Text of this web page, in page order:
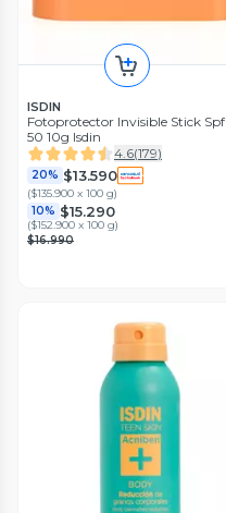
ISDIN
Fotoprotector Invisible Stick Spf
50 10g Isdin
4.6(179)
20% $13.590
($135.900 x 100 g)
10% $15.290
($152.900 x 100 g)
$16.990